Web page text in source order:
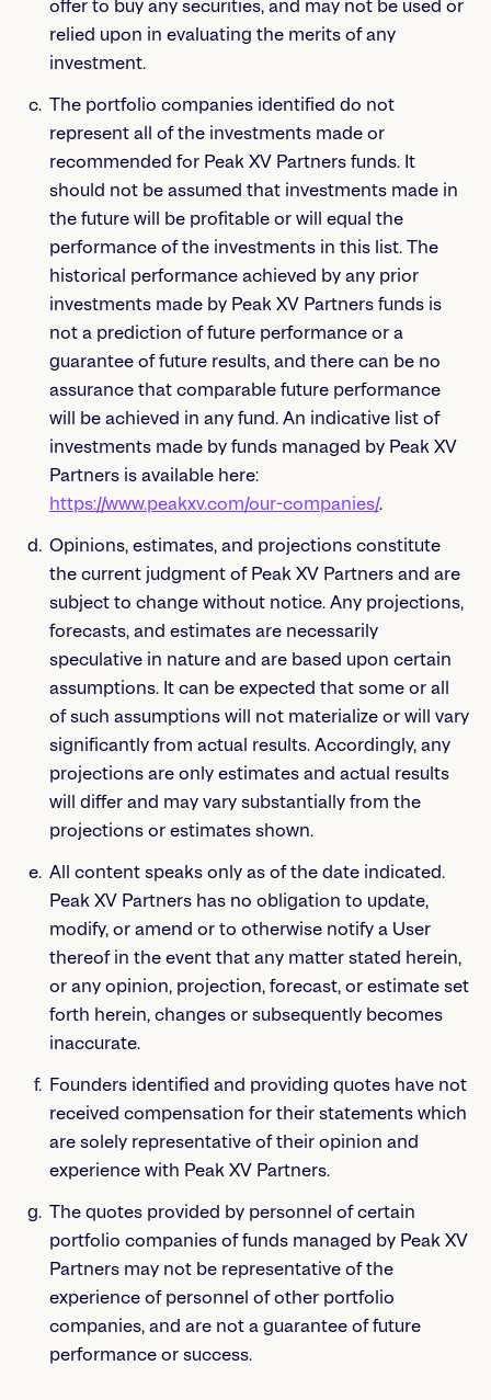
offer to buy any securities, and may not be used or
relied upon in evaluating the merits of any
investment.
The portfolio companies identified do not
represent all of the investments made or
recommended for Peak XV Partners funds. It
should not be assumed that investments made in
the future will be profitable or will equal the
performance of the investments in this list. The
historical performance achieved by any prior
investments made by Peak XV Partners funds is
not a prediction of future performance or a
guarantee of future results, and there can be no
assurance that comparable future performance
will be achieved in any fund. An indicative list of
investments made by funds managed by Peak XV
Partners is available here:
https://www.peakxv.com/our-companies/.
Opinions, estimates, and projections constitute
the current judgment of Peak XV Partners and are
subject to change without notice. Any projections,
forecasts, and estimates are necessarily
speculative in nature and are based upon certain
assumptions. It can be expected that some or all
of such assumptions will not materialize or will vary
significantly from actual results. Accordingly, any
projections are only estimates and actual results
will differ and may vary substantially from the
projections or estimates shown.
All content speaks only as of the date indicated.
Peak XV Partners has no obligation to update,
modify, or amend or to otherwise notify a User
thereof in the event that any matter stated herein,
or any opinion, projection, forecast, or estimate set
forth herein, changes or subsequently becomes
inaccurate.
Founders identified and providing quotes have not
received compensation for their statements which
are solely representative of their opinion and
experience with Peak XV Partners.
The quotes provided by personnel of certain
portfolio companies of funds managed by Peak XV
Partners may not be representative of the
experience of personnel of other portfolio
companies, and are not a guarantee of future
performance or success.